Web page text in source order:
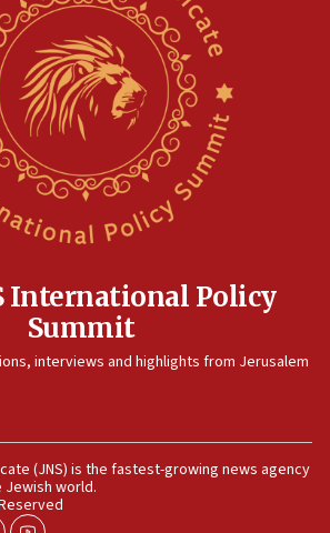
body starts planning temporary
marks 90th anniversary
and Pakistan sign mutual defense
beetles to save Cyprus prickly pear
right-wing party
arrested posing as Gaza aid truck
International Policy
Summit
interviews and highlights from Jerusalem
(JNS) is the fastest-growing news agency
Jewish world.